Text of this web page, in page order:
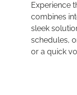
Experience
combines
sleek
schedules,
or a quick